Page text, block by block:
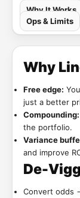
Why It Works
Ops & Limits
Why
Free edge:
just a better
Compounding:
the portfolio.
Variance
and improve
De-
Convert odds